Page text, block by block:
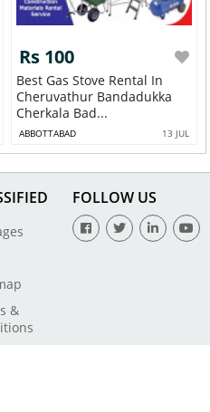
Rs 100
Best Gas Stove Rental In
Cheruvathur Bandadukka
Cherkala Bad...
ABBOTTABAD 13 JUL
&
FOLLOW US